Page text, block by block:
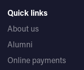
Quick links
About us
Alumni
Online payments